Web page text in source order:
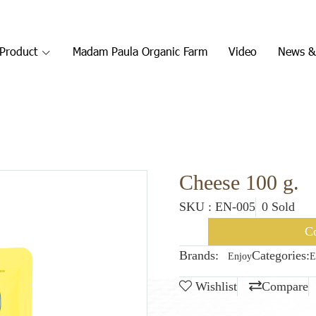
Madam Paula Organic Farm Video News
Cheese 100 g.
SKU : EN-005 0 Sold
Brands:
EnjoyCategories:
Wishlist Compare